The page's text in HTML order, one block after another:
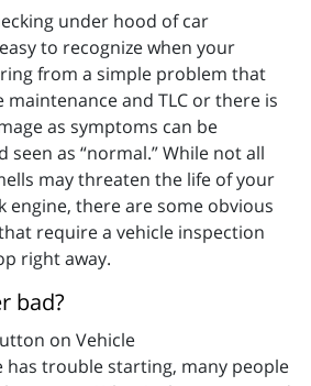
to recognize when your
from a simple problem that
and TLC or there is
as symptoms can be
seen as “normal.” While not all
may threaten the life of your
engine, there are some obvious
require a vehicle inspection
right away.
bad?
has trouble starting, many people